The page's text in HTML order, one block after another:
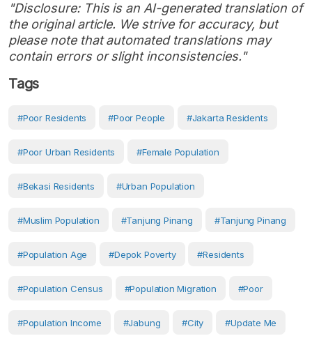
"Disclosure: This is an AI-generated translation of
the original article. We strive for accuracy, but
please note that automated translations may
contain errors or slight inconsistencies."
Tags
#Poor Residents #Poor People #Jakarta Residents
#Poor Urban Residents #female Population
#Bekasi Residents #Urban Population
#Muslim Population #Tanjung Pinang #Tanjung Pinang
#population Age #Depok Poverty #Residents
#Population Census #Population Migration #Poor
#population Income #Jabung #City #Update Me